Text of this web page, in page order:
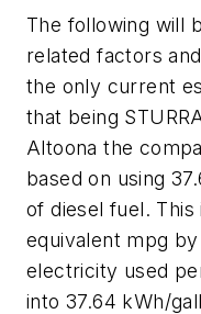
The following will
related factors
the only current
that being
Altoona the
based on using
of diesel fuel.
equivalent mpg
electricity used
into 37.64 kWh/